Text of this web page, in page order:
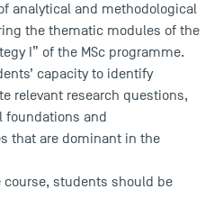
analytical and methodological
the thematic modules of the
I” of the MSc programme.
capacity to identify
relevant research questions,
foundations and
that are dominant in the
course, students should be